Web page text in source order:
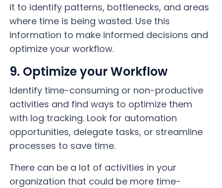
it to identify patterns, bottlenecks, and areas
where time is being wasted. Use this
information to make informed decisions and
optimize your workflow.
9. Optimize your Workflow
Identify time-consuming or non-productive
activities and find ways to optimize them
with log tracking. Look for automation
opportunities, delegate tasks, or streamline
processes to save time.
There can be a lot of activities in your
organization that could be more time-